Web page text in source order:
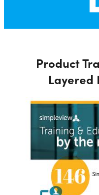
Product
Layered